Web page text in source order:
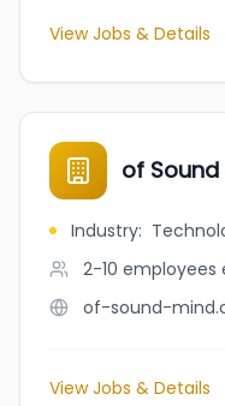
View Jobs & Details
of Sound
Industry:
2-10 employees
of-sound-
View Jobs & Details